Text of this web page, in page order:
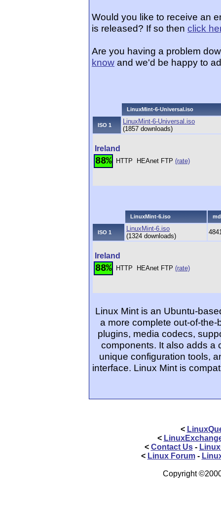
Would you like to receive an
is released? If so then click
Are you having a problem
know and we'd be happy to
LinuxMint-6-Universal.iso
ISO 1
LinuxMint-6-Universal.iso
(1857 downloads)
Ireland
88% HTTP HEAnet FTP (rate)
LinuxMint-6.iso
ISO 1
LinuxMint-6.iso
(1324 downloads)
Ireland
88% HTTP HEAnet FTP (rate)
Linux Mint is an Ubuntu-
a more complete out-of-
plugins, media codecs,
components. It also adds a
unique configuration tools,
interface. Linux Mint is
<
<
< Contact Us-
< Linux Forum-
Copyright